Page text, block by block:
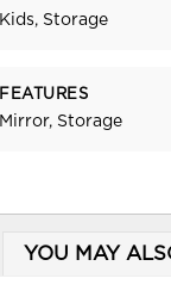
Kids, Storage
FEATURES
Mirror, Storage
YOU MAY